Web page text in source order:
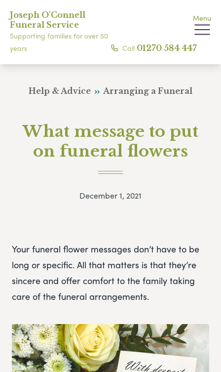
Joseph O'Connell
Funeral Service
Supporting families for over 50
years
Menu
Call 01270 584 447
Help & Advice Arranging a Funeral
What message to put
on funeral flowers
December 1, 2021
Your funeral flower messages don’t have to be
long or specific. All that matters is that they’re
sincere and offer comfort to the family taking
care of the funeral arrangements.